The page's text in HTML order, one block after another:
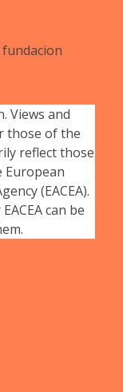
Views and
those of the
reflect those
European
(EACEA).
can be